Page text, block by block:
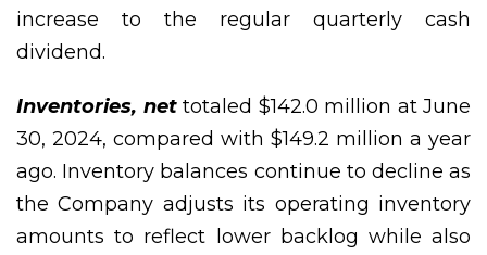
increase to the regular quarterly cash
dividend.
Inventories, nettotaled $142.0 million at June
30, 2024, compared with $149.2 million a year
ago. Inventory balances continue to decline as
the Company adjusts its operating inventory
amounts to reflect lower backlog while also